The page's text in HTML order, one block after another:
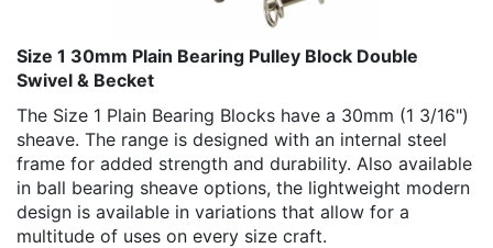
Size 1 30mm Plain Bearing Pulley Block Double
Swivel & Becket
The Size 1 Plain Bearing Blocks have a 30mm (1 3/16")
sheave. The range is designed with an internal steel
frame for added strength and durability. Also available
in ball bearing sheave options, the lightweight modern
design is available in variations that allow for a
multitude of uses on every size craft.